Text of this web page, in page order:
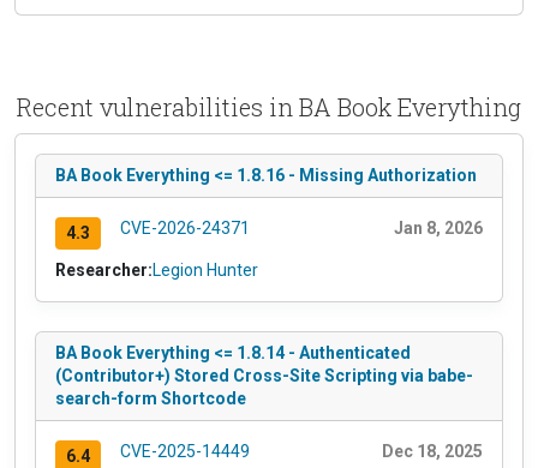
Recent vulnerabilities in BA Book Everything
BA Book Everything <= 1.8.16 - Missing Authorization
4.3 CVE-2026-24371 Jan 8, 2026
Researcher:Legion Hunter
BA Book Everything <= 1.8.14 - Authenticated
(Contributor+) Stored Cross-Site Scripting via babe-
search-form Shortcode
6.4 CVE-2025-14449 Dec 18, 2025